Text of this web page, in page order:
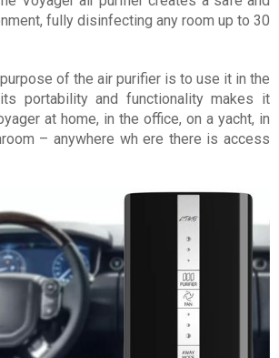
fully disinfecting any room up to 30
of the air purifier is to use it in the
portability and functionality makes it
at home, in the office, on a yacht, in
– anywhere wh ere there is access